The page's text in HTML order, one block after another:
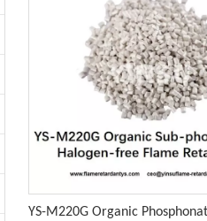
continuously, weakening the
YS-M220G Organic